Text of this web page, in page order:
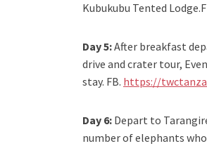
Kubukubu Tented
Day 5:After breakfast
drive and crater tour,
stay. FB. https://
Day 6: Depart to
number of elephants